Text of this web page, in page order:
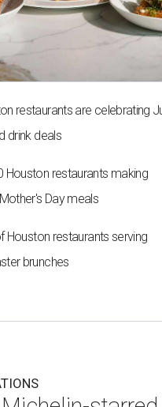
restaurants are celebrating
drink deals
Houston restaurants making
Day meals
Houston restaurants serving
brunches